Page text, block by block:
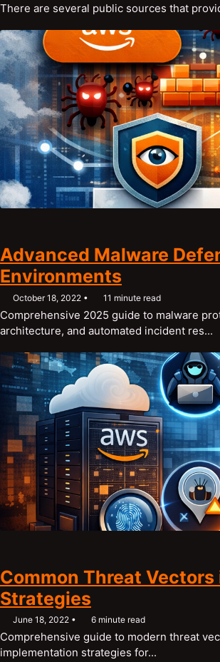
There are several public sources that
Advanced Malware
Environments
October 18, 2022 11 minute read
Comprehensive 2025 guide to malware
architecture, and automated incident res...
Common Threat
Strategies
June 18, 2022 6 minute read
Comprehensive guide to modern threat
implementation strategies for...